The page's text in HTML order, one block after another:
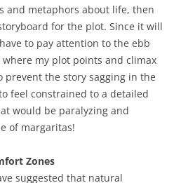
and metaphors about life, then
for the plot. Since it will
to pay attention to the ebb
my plot points and climax
prevent the story sagging in the
feel constrained to a detailed
would be paralyzing and
of margaritas!
Zones
suggested that natural